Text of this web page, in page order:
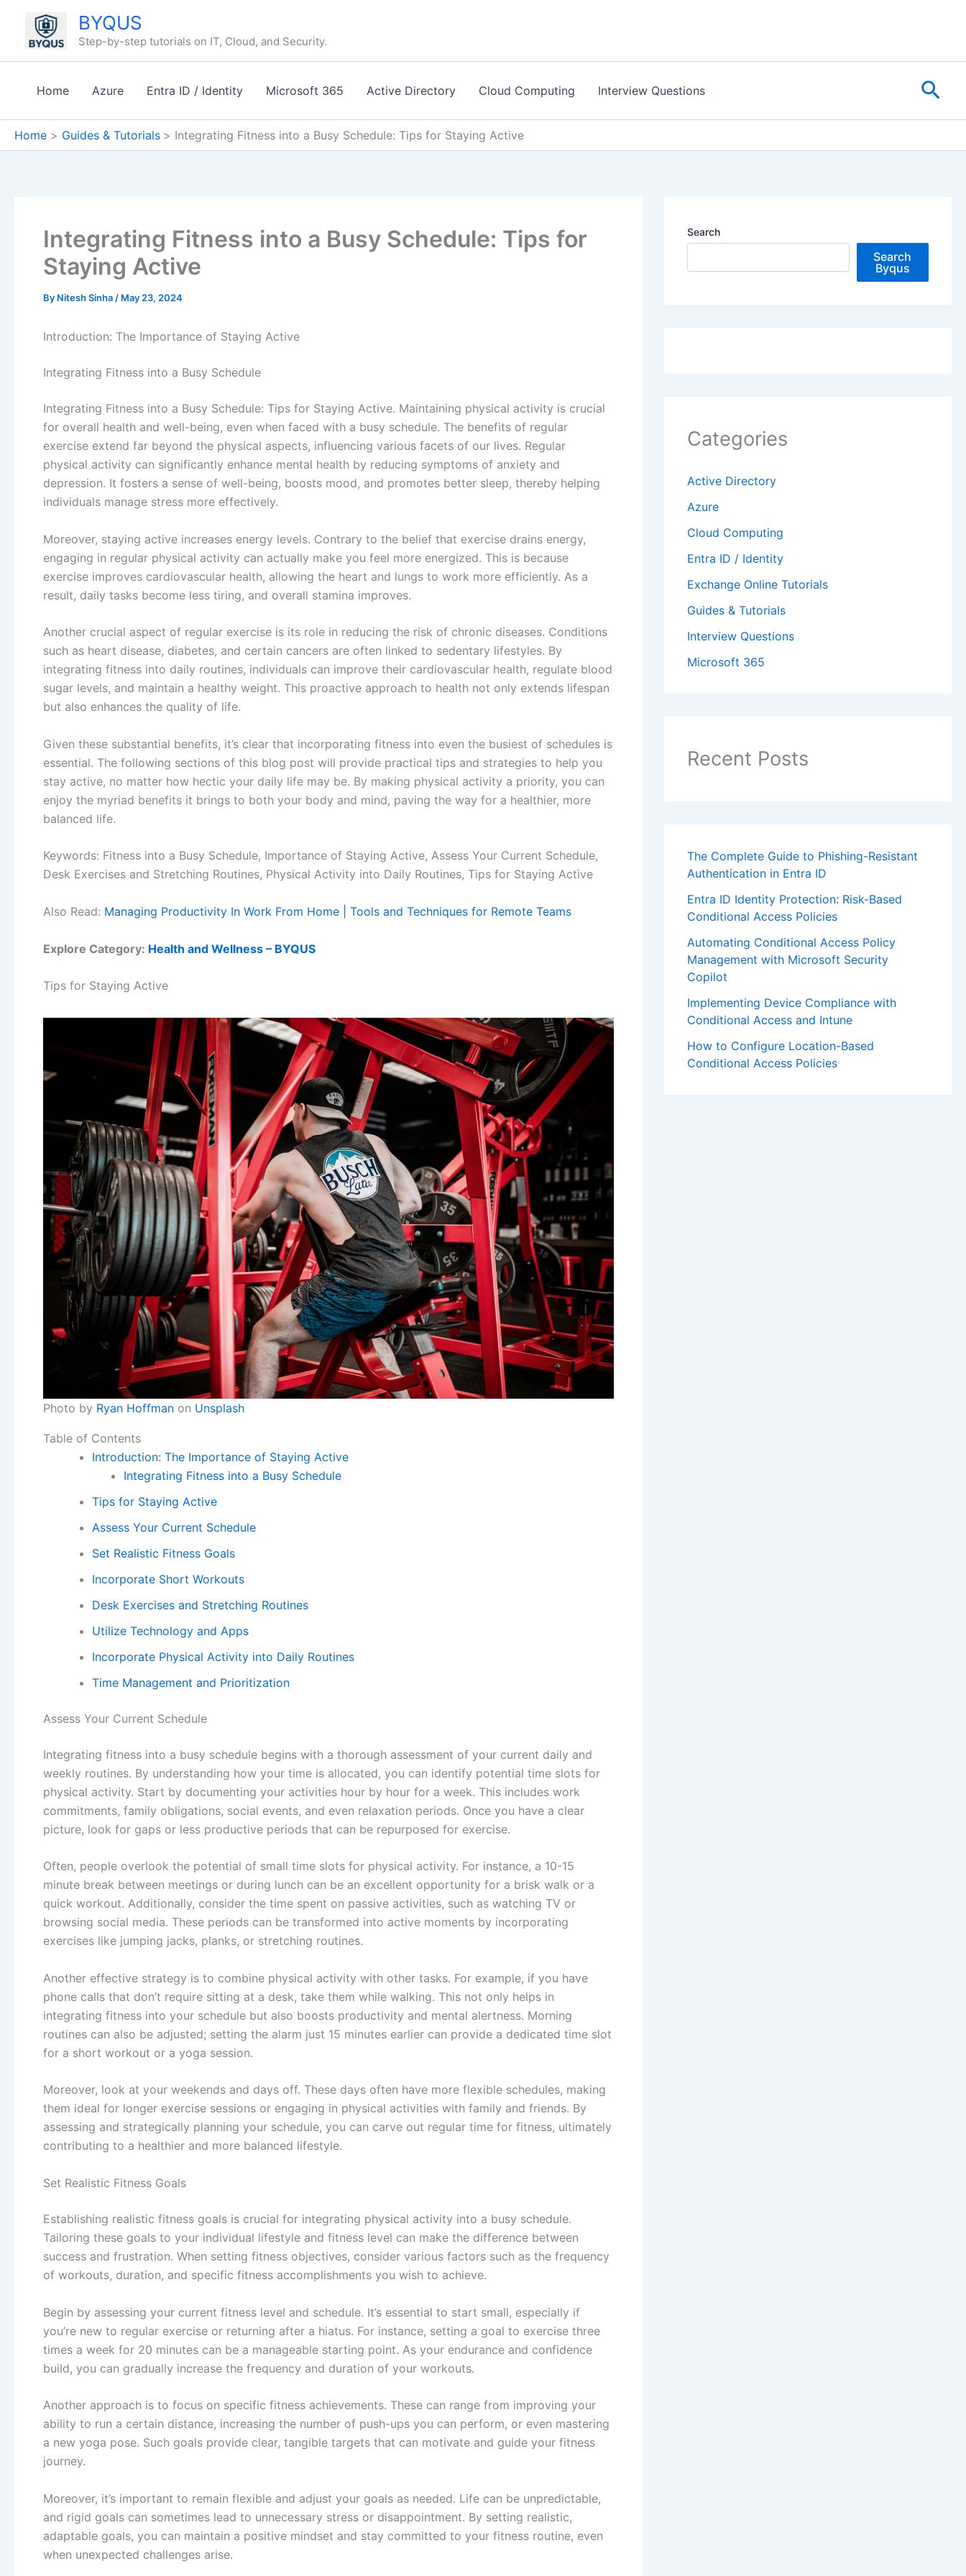
content
BYQUS
Step-by-step tutorials on IT, Cloud, and Security.
Home Azure Entra ID / Identity Microsoft 365 Active Directory Cloud Computing Interview Questions
Home Guides & Tutorials Integrating Fitness into a Busy Schedule: Tips for Staying Active
Integrating Fitness into a Busy Schedule: Tips for
Staying Active
By Nitesh Sinha / May 23, 2024
Introduction: The Importance of Staying Active
Integrating Fitness into a Busy Schedule
Integrating Fitness into a Busy Schedule: Tips for Staying Active. Maintaining physical activity is crucial
for overall health and well-being, even when faced with a busy schedule. The benefits of regular
exercise extend far beyond the physical aspects, influencing various facets of our lives. Regular
physical activity can significantly enhance mental health by reducing symptoms of anxiety and
depression. It fosters a sense of well-being, boosts mood, and promotes better sleep, thereby helping
individuals manage stress more effectively.
Moreover, staying active increases energy levels. Contrary to the belief that exercise drains energy,
engaging in regular physical activity can actually make you feel more energized. This is because
exercise improves cardiovascular health, allowing the heart and lungs to work more efficiently. As a
result, daily tasks become less tiring, and overall stamina improves.
Another crucial aspect of regular exercise is its role in reducing the risk of chronic diseases. Conditions
such as heart disease, diabetes, and certain cancers are often linked to sedentary lifestyles. By
integrating fitness into daily routines, individuals can improve their cardiovascular health, regulate blood
sugar levels, and maintain a healthy weight. This proactive approach to health not only extends lifespan
but also enhances the quality of life.
Given these substantial benefits, it’s clear that incorporating fitness into even the busiest of schedules is
essential. The following sections of this blog post will provide practical tips and strategies to help you
stay active, no matter how hectic your daily life may be. By making physical activity a priority, you can
enjoy the myriad benefits it brings to both your body and mind, paving the way for a healthier, more
balanced life.
Keywords: Fitness into a Busy Schedule, Importance of Staying Active, Assess Your Current Schedule,
Desk Exercises and Stretching Routines, Physical Activity into Daily Routines, Tips for Staying Active
Also Read: Managing Productivity In Work From Home | Tools and Techniques for Remote Teams
Explore Category: Health and Wellness – BYQUS
Tips for Staying Active
Photo by Ryan Hoffman on Unsplash
Table of Contents
Introduction: The Importance of Staying Active
Integrating Fitness into a Busy Schedule
Tips for Staying Active
Assess Your Current Schedule
Set Realistic Fitness Goals
Incorporate Short Workouts
Desk Exercises and Stretching Routines
Utilize Technology and Apps
Incorporate Physical Activity into Daily Routines
Time Management and Prioritization
Assess Your Current Schedule
Integrating fitness into a busy schedule begins with a thorough assessment of your current daily and
weekly routines. By understanding how your time is allocated, you can identify potential time slots for
physical activity. Start by documenting your activities hour by hour for a week. This includes work
commitments, family obligations, social events, and even relaxation periods. Once you have a clear
picture, look for gaps or less productive periods that can be repurposed for exercise.
Often, people overlook the potential of small time slots for physical activity. For instance, a 10-15
minute break between meetings or during lunch can be an excellent opportunity for a brisk walk or a
quick workout. Additionally, consider the time spent on passive activities, such as watching TV or
browsing social media. These periods can be transformed into active moments by incorporating
exercises like jumping jacks, planks, or stretching routines.
Another effective strategy is to combine physical activity with other tasks. For example, if you have
phone calls that don’t require sitting at a desk, take them while walking. This not only helps in
integrating fitness into your schedule but also boosts productivity and mental alertness. Morning
routines can also be adjusted; setting the alarm just 15 minutes earlier can provide a dedicated time slot
for a short workout or a yoga session.
Moreover, look at your weekends and days off. These days often have more flexible schedules, making
them ideal for longer exercise sessions or engaging in physical activities with family and friends. By
assessing and strategically planning your schedule, you can carve out regular time for fitness, ultimately
contributing to a healthier and more balanced lifestyle.
Set Realistic Fitness Goals
Establishing realistic fitness goals is crucial for integrating physical activity into a busy schedule.
Tailoring these goals to your individual lifestyle and fitness level can make the difference between
success and frustration. When setting fitness objectives, consider various factors such as the frequency
of workouts, duration, and specific fitness accomplishments you wish to achieve.
Begin by assessing your current fitness level and schedule. It’s essential to start small, especially if
you’re new to regular exercise or returning after a hiatus. For instance, setting a goal to exercise three
times a week for 20 minutes can be a manageable starting point. As your endurance and confidence
build, you can gradually increase the frequency and duration of your workouts.
Another approach is to focus on specific fitness achievements. These can range from improving your
ability to run a certain distance, increasing the number of push-ups you can perform, or even mastering
a new yoga pose. Such goals provide clear, tangible targets that can motivate and guide your fitness
journey.
Moreover, it’s important to remain flexible and adjust your goals as needed. Life can be unpredictable,
and rigid goals can sometimes lead to unnecessary stress or disappointment. By setting realistic,
adaptable goals, you can maintain a positive mindset and stay committed to your fitness routine, even
when unexpected challenges arise.
Search
Search
Byqus
Categories
Active Directory
Azure
Cloud Computing
Entra ID / Identity
Exchange Online Tutorials
Guides & Tutorials
Interview Questions
Microsoft 365
Recent Posts
The Complete Guide to Phishing-Resistant
Authentication in Entra ID
Entra ID Identity Protection: Risk-Based
Conditional Access Policies
Automating Conditional Access Policy
Management with Microsoft Security
Copilot
Implementing Device Compliance with
Conditional Access and Intune
How to Configure Location-Based
Conditional Access Policies